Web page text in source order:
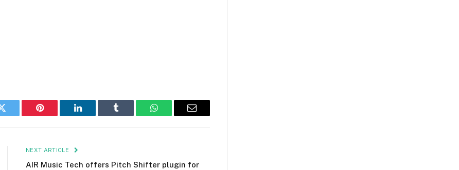
Twitter Pinterest LinkedIn Tumblr WhatsAppEmail
NEXT ARTICLE
AIR Music Tech offers Pitch Shifter plugin for